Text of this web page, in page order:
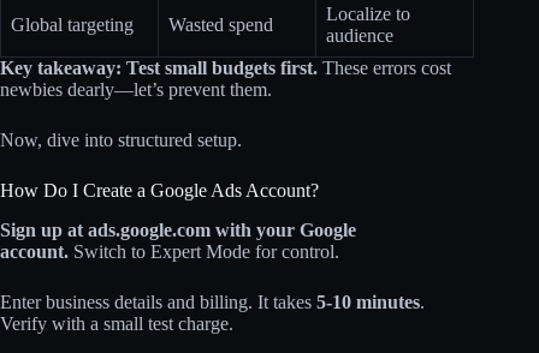
Global targeting Wasted spend
Localize to
audience
Key takeaway: Test small budgets first. These errors cost
newbies dearly—let’s prevent them.
Now, dive into structured setup.
How Do I Create a Google Ads Account?
Sign up at ads.google.com with your Google
account. Switch to Expert Mode for control.
Enter business details and billing. It takes 5-10 minutes.
Verify with a small test charge.